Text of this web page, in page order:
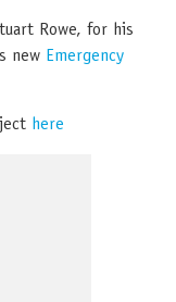
Rowe, for his
new Emergency
here